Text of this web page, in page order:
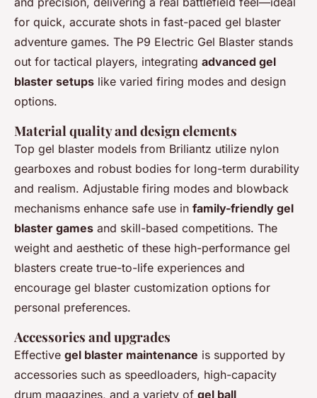
for quick, accurate shots in fast-paced gel blaster
adventure games. The P9 Electric Gel Blaster stands
out for tactical players, integrating advanced gel
blaster setups like varied firing modes and design
options.
Material quality and design elements
Top gel blaster models from Briliantz utilize nylon
gearboxes and robust bodies for long-term durability
and realism. Adjustable firing modes and blowback
mechanisms enhance safe use in family-friendly gel
blaster games and skill-based competitions. The
weight and aesthetic of these high-performance gel
blasters create true-to-life experiences and
encourage gel blaster customization options for
personal preferences.
Accessories and upgrades
Effective gel blaster maintenance is supported by
accessories such as speedloaders, high-capacity
drum magazines, and a variety of gel ball